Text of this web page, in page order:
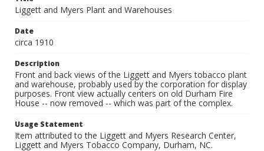
Liggett and Myers Plant and Warehouses
Date
circa 1910
Description
Front and back views of the Liggett and Myers tobacco plant
and warehouse, probably used by the corporation for display
purposes. Front view actually centers on old Durham Fire
House -- now removed -- which was part of the complex.
Usage Statement
Item attributed to the Liggett and Myers Research Center,
Liggett and Myers Tobacco Company, Durham, NC.